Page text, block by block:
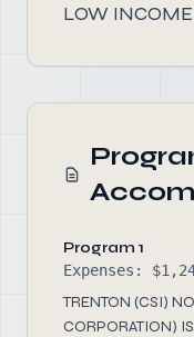
LOW
Program 1
Expenses:
TRENTON (CSI)
CORPORATION)